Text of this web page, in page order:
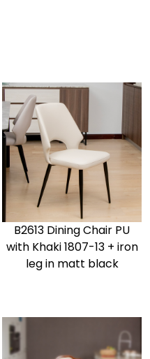
B2613 Dining Chair PU
with Khaki 1807-13 + iron
leg in matt black